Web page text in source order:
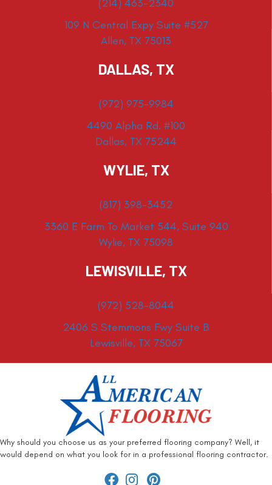
(214) 463-2340
109 N Central Expy Suite #527
Allen, TX 75013
DALLAS, TX
(972) 975-9984
4490 Alpha Rd. #100
Dallas, TX 75244
WYLIE, TX
(817) 398-3452
3360 E Farm To Market 544, Suite 940
Wylie, TX 75098
LEWISVILLE, TX
(972) 528-8044
2406 S Stemmons Fwy Suite B
Lewisville, TX 75067
Why should you choose us as your preferred flooring company? Well, it
would depend on what you look for in a professional flooring contractor.